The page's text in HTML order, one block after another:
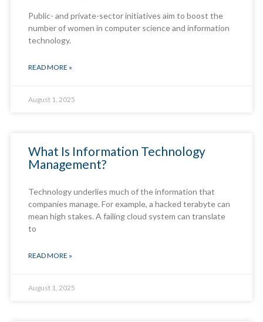
Public- and private-sector initiatives aim to boost the
number of women in computer science and information
technology.
READ MORE »
August 1, 2025
What Is Information Technology
Management?
Technology underlies much of the information that
companies manage. For example, a hacked terabyte can
mean high stakes. A failing cloud system can translate
to
READ MORE »
August 1, 2025